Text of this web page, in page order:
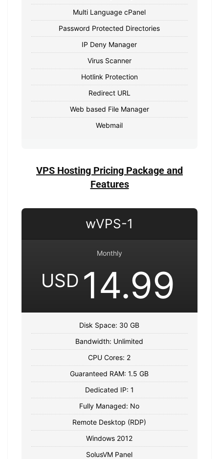
Multi Language cPanel
Password Protected Directories
IP Deny Manager
Virus Scanner
Hotlink Protection
Redirect URL
Web based File Manager
Webmail
VPS Hosting Pricing Package and
Features
wVPS-1
Monthly
USD 14.99
Disk Space: 30 GB
Bandwidth: Unlimited
CPU Cores: 2
Guaranteed RAM: 1.5 GB
Dedicated IP: 1
Fully Managed: No
Remote Desktop (RDP)
Windows 2012
SolusVM Panel